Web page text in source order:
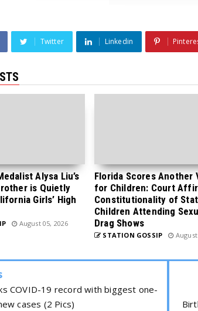
Twitter Linkedin
Alysa Liu’s
is Quietly
Girls’ High
August 05, 2026
Florida Scores Another
for Children: Court
Constitutionality of
Children Attending
Drag Shows
STATION GOSSIP August
COVID-19 record with biggest one-
cases (2 Pics)